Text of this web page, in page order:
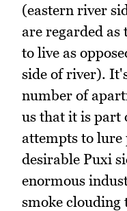
(eastern river
are regarded as
to live as
side of river).
number of
us that it is part
attempts to lure
desirable Puxi
enormous
smoke clouding